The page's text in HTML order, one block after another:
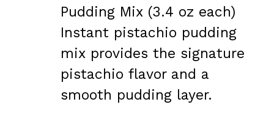
Pudding Mix (3.4 oz each)
Instant pistachio pudding
mix provides the signature
pistachio flavor and a
smooth pudding layer.